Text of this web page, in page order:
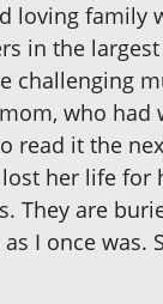
loving
the
challenging
who
it the
her life
They are
I once